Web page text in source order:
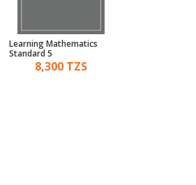
Learning Mathematics
Standard 5
8,300 TZS